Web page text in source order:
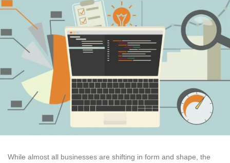
While almost all businesses are shifting in form and shape, the